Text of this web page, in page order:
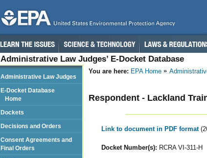
Administrative Law Judges’ E-Docket Database
You are here: EPA Home
Respondent - Lackland
Link to document in PDF format
Docket Number(s): RCRA VI-311-H
Administrative Law Judges
E-Docket Database
Home
Dockets
Decisions and Orders
Consent Agreements and
Final Orders